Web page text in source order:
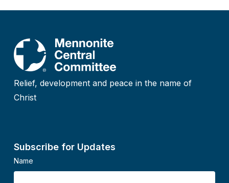
Relief, development and peace in the name of
Christ
Subscribe for Updates
Name